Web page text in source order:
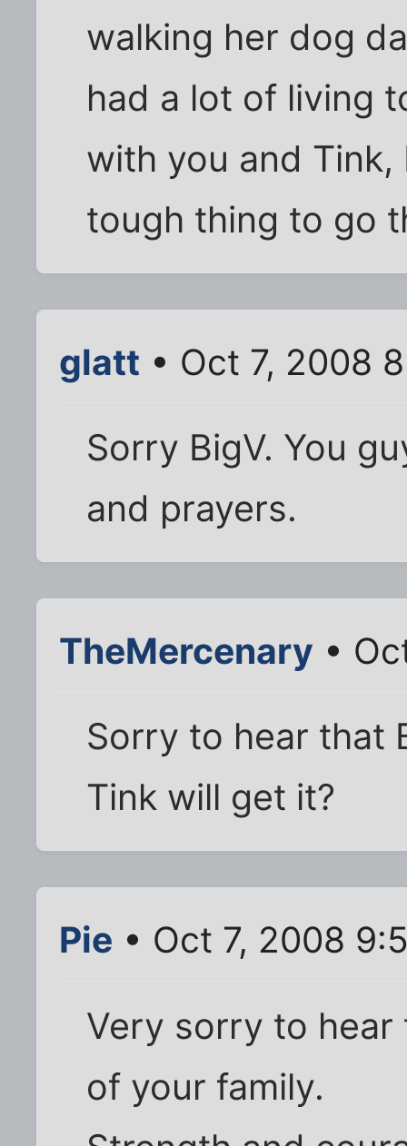
walking her dog
had a lot of living
with you and Tink,
tough thing to go
glatt • Oct 7, 2008
Sorry BigV. You
and prayers.
TheMercenary •
Sorry to hear that
Tink will get it?
Pie • Oct 7, 2008
Very sorry to hear
of your family.